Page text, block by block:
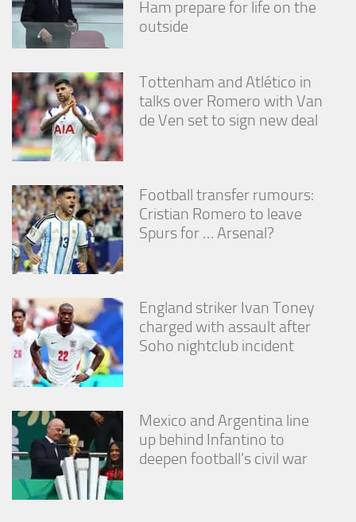
Ham prepare for life on the
outside
Tottenham and Atlético in
talks over Romero with Van
de Ven set to sign new deal
Football transfer rumours:
Cristian Romero to leave
Spurs for … Arsenal?
England striker Ivan Toney
charged with assault after
Soho nightclub incident
Mexico and Argentina line
up behind Infantino to
deepen football’s civil war